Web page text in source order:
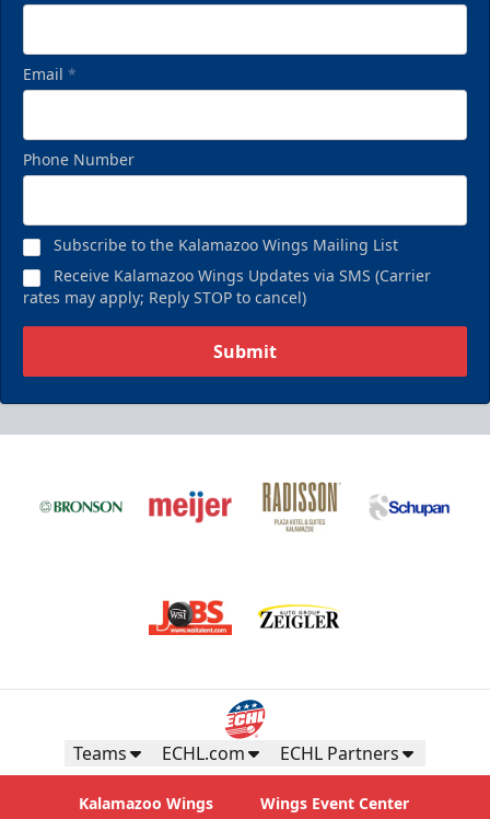
Email *
Phone Number
Subscribe to the Kalamazoo Wings Mailing List
Receive Kalamazoo Wings Updates via SMS (Carrier
rates may apply; Reply STOP to cancel)
Submit
Teams ECHL.com ECHL Partners
Kalamazoo Wings
Wings Event Center